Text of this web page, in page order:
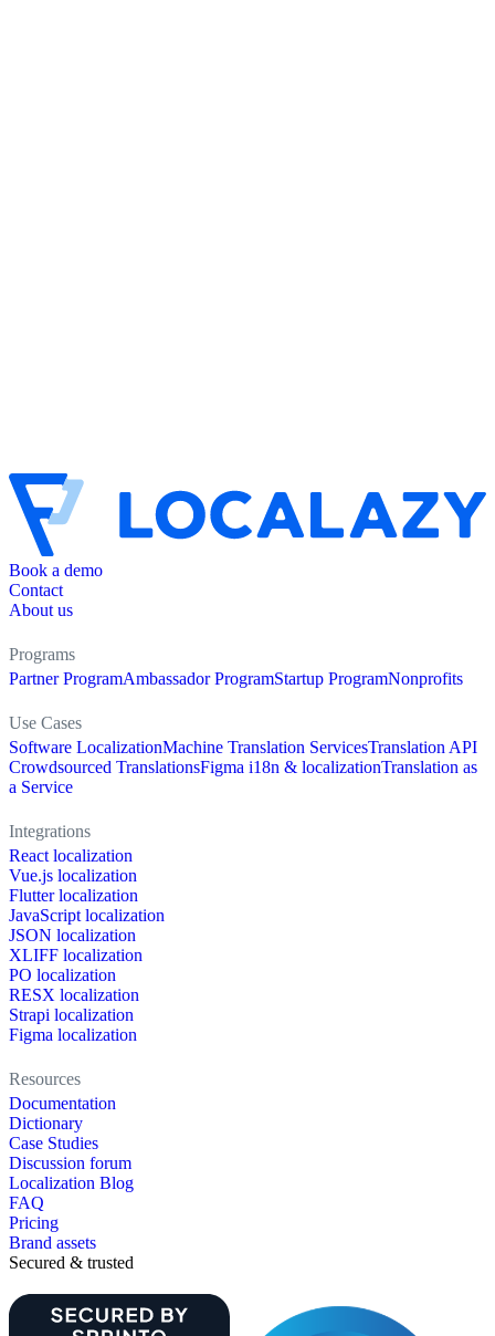
Book a demo
Contact
About us
Programs
Partner ProgramAmbassador ProgramStartup ProgramNonprofits
Use Cases
Software LocalizationMachine Translation ServicesTranslation API
Crowdsourced TranslationsFigma i18n & localizationTranslation as
a Service
Integrations
React localization
Vue.js localization
Flutter localization
JavaScript localization
JSON localization
XLIFF localization
PO localization
RESX localization
Strapi localization
Figma localization
Resources
Documentation
Dictionary
Case Studies
Discussion forum
Localization Blog
FAQ
Pricing
Brand assets
Secured & trusted